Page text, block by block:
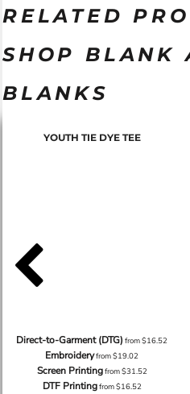
RELATED
SHOP BLANK
BLANKS
YOUTH TIE DYE TEE
Direct-to-Garment (DTG) from$16.52
Embroideryfrom$19.02
Screen Printingfrom$31.52
DTF Printingfrom$16.52